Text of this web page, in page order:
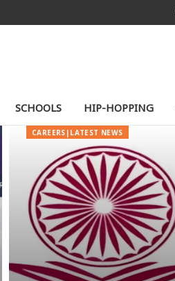
SCHOOLS HIP-HOPPING
CAREERS|LATEST NEWS